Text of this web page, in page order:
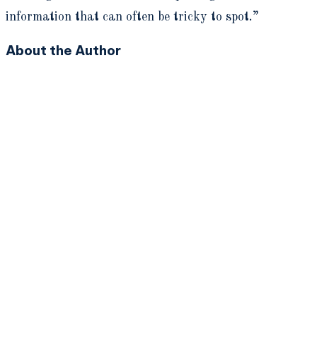
information that can often be tricky to spot.”
About the Author